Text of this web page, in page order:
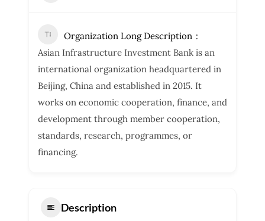
Organization Long Description
Asian Infrastructure Investment Bank is an
international organization headquartered in
Beijing, China and established in 2015. It
works on economic cooperation, finance, and
development through member cooperation,
standards, research, programmes, or
financing.
Description